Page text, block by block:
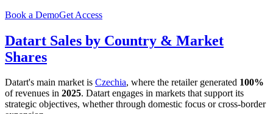
Book a DemoGet Access
Datart Sales by Country & Market
Shares
Datart's main market is Czechia, where the retailer generated 100%
of revenues in 2025. Datartengages in markets that support its
strategic objectives, whether through domestic focus or cross-border